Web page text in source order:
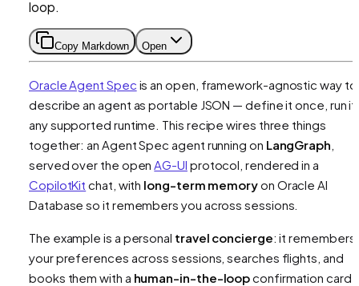
loop.
Copy Markdown Open
Oracle Agent Spec is an open, framework-agnostic way to
describe an agent as portable JSON — define it once, run it
any supported runtime. This recipe wires three things
together: an Agent Spec agent running on LangGraph
served over the openAG-UI protocol, rendered in a
CopilotKit chat, with long-term memoryon Oracle AI
Database so it remembers you across sessions.
The example is a personal travel concierge: it remembers
your preferences across sessions, searches flights, and
books them with a human-in-the-loopconfirmation card